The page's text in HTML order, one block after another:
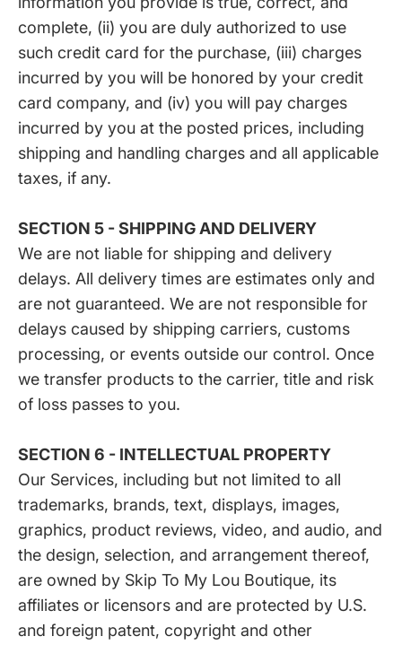
complete, (ii) you are duly authorized to use
such credit card for the purchase, (iii) charges
incurred by you will be honored by your credit
card company, and (iv) you will pay charges
incurred by you at the posted prices, including
shipping and handling charges and all applicable
taxes, if any.
SECTION 5 - SHIPPING AND DELIVERY
We are not liable for shipping and delivery
delays. All delivery times are estimates only and
are not guaranteed. We are not responsible for
delays caused by shipping carriers, customs
processing, or events outside our control. Once
we transfer products to the carrier, title and risk
of loss passes to you.
SECTION 6 - INTELLECTUAL PROPERTY
Our Services, including but not limited to all
trademarks, brands, text, displays, images,
graphics, product reviews, video, and audio, and
the design, selection, and arrangement thereof,
are owned by Skip To My Lou Boutique, its
affiliates or licensors and are protected by U.S.
and foreign patent, copyright and other